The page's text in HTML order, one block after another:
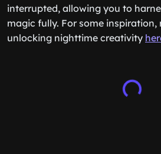
interrupted, allowing you to
magic fully. For some
unlocking nighttime creativity